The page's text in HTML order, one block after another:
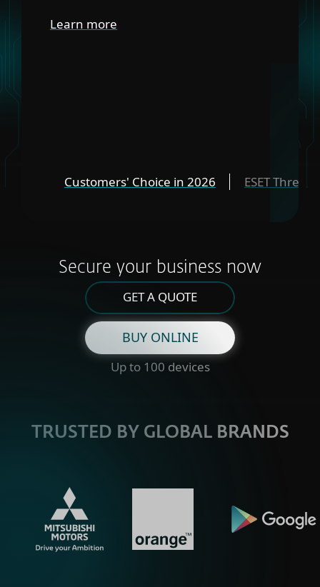
Learn more
Customers' Choice in 2026 ESET Threat
Secure your business now
GET A QUOTE
BUY ONLINE
Up to 100 devices
TRUSTED BY GLOBAL BRANDS